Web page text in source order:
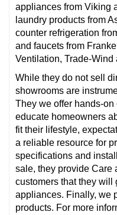
appliances from Viking
laundry products from
counter refrigeration
and faucets from
Ventilation, Trade-
While they do not sell
showrooms are
They we offer hands-
educate homeowners
fit their lifestyle,
a reliable resource for
specifications and
sale, they provide Care
customers that they will
appliances. Finally, we
products. For more